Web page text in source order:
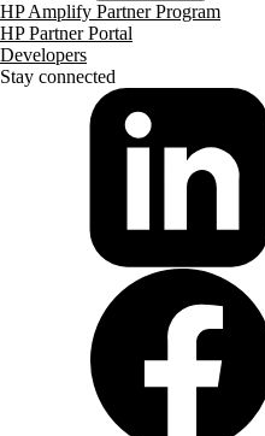
HP Amplify Partner Program
HP Partner Portal
Developers
Stay connected